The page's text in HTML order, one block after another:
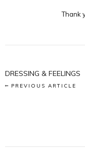
Thank
DRESSING & FEELINGS
PREVIOUS ARTICLE